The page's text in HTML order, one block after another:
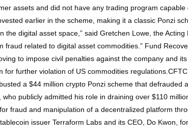
assets and did not have any trading program
earlier in the scheme, making it a classic Ponzi
the digital asset space,” said Gretchen Lowe, the
fraud related to digital asset commodities.” Fund
to impose civil penalties against the company and
for further violation of US commodities
a $44 million crypto Ponzi scheme that
who publicly admitted his role in draining over $110
fraud and manipulation of a decentralized platform
issuer Terraform Labs and its CEO, Do Kwon,